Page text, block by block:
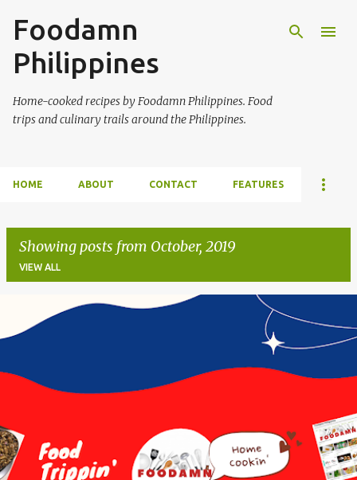
Foodamn
Philippines
Home-cooked recipes by Foodamn Philippines. Food
trips and culinary trails around the Philippines.
HOME ABOUT CONTACT FEATURES
Showing posts from October, 2019
VIEW ALL
o
s